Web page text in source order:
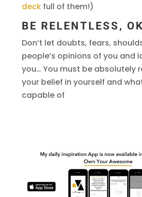
deckfull of them!)
BE RELENTLESS,
Don’t let doubts, fears,
people’s opinions of you and
you… You must be absolutely
your belief in yourself and
capable of